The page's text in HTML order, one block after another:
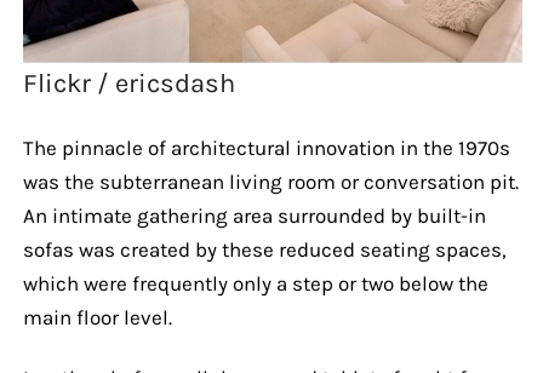
Flickr / ericsdash
The pinnacle of architectural innovation in the 1970s
was the subterranean living room or conversation pit.
An intimate gathering area surrounded by built-in
sofas was created by these reduced seating spaces,
which were frequently only a step or two below the
main floor level.